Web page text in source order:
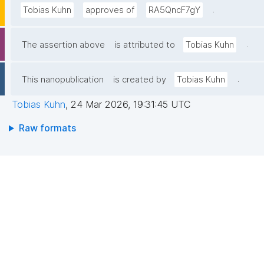
Tobias Kuhn approves of RA5QncF7gY .
The assertion above is attributed to Tobias Kuhn .
This nanopublication is created by Tobias Kuhn .
Tobias Kuhn, 24 Mar 2026, 19:31:45 UTC
Raw formats